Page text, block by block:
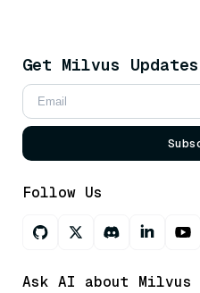
Get Milvus Updates
Follow Us
Ask AI about Milvus